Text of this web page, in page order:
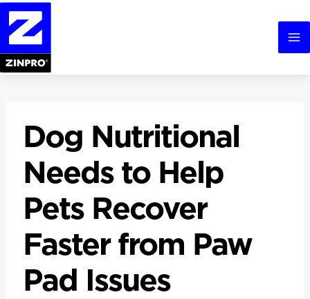
Skip
content
Dog Nutritional
Needs to Help
Pets Recover
Faster from Paw
Pad Issues